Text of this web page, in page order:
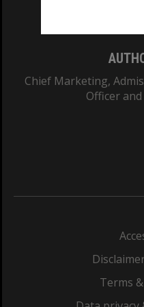
Chief Marketing,
Officer
Terms